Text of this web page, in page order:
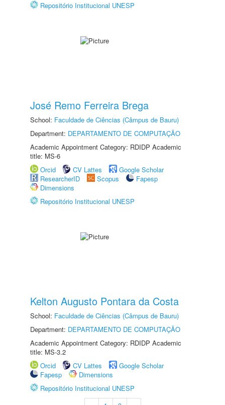
Repositório Institucional UNESP
José Remo Ferreira Brega
School: Faculdade de Ciências (Câmpus de Bauru)
Department: DEPARTAMENTO DE COMPUTAÇÃO
Academic Appointment Category: RDIDP Academic
title: MS-6
Orcid
CV Lattes
Google Scholar
ResearcherID
Scopus
Fapesp
Dimensions
Repositório Institucional UNESP
Kelton Augusto Pontara da Costa
School: Faculdade de Ciências (Câmpus de Bauru)
Department: DEPARTAMENTO DE COMPUTAÇÃO
Academic Appointment Category: RDIDP Academic
title: MS-3.2
Orcid
CV Lattes
Google Scholar
Fapesp
Dimensions
Repositório Institucional UNESP